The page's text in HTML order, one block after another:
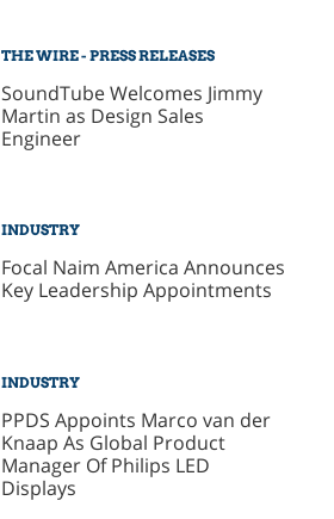
THE WIRE - PRESS RELEASES
SoundTube Welcomes Jimmy
Martin as Design Sales
Engineer
INDUSTRY
Focal Naim America Announces
Key Leadership Appointments
INDUSTRY
PPDS Appoints Marco van der
Knaap As Global Product
Manager Of Philips LED
Displays